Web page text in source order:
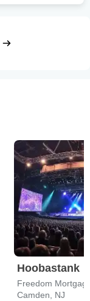
Hoobastank
Freedom
Camden, NJ